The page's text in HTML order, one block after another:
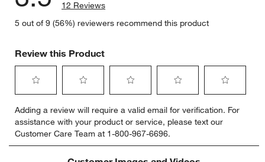
12 Reviews
5 out of 9 (56%) reviewers recommend this product
Review this Product
to
rate
the
item
to
rate
the
item
with
to
rate
the
item
with
to
rate
the
item
with
to
rate
item
Adding a review will require a valid email for verification. For
assistance with your product or service, please text our
Customer Care Team at 1-800-967-6696.